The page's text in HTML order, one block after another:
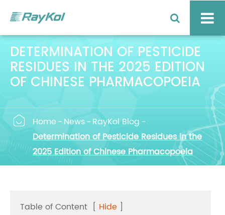
DETERMINATION OF PESTICIDE
RESIDUES IN THE 2025 EDITION
OF CHINESE PHARMACOPOEIA
 Home News
RayKol Blog
Determination of Pesticide Residues in the
2025 Edition of Chinese Pharmacopoeia
Table of Content [ Hide ]